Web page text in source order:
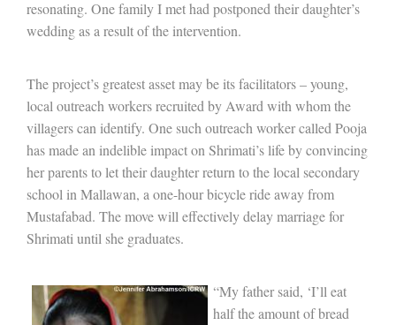
resonating. One family I met had postponed their daughter’s
wedding as a result of the intervention.
The project’s greatest asset may be its facilitators – young,
local outreach workers recruited by Award with whom the
villagers can identify. One such outreach worker called Pooja
has made an indelible impact on Shrimati’s life by convincing
her parents to let their daughter return to the local secondary
school in Mallawan, a one-hour bicycle ride away from
Mustafabad. The move will effectively delay marriage for
Shrimati until she graduates.
“My father said, ‘I’ll eat
half the amount of bread